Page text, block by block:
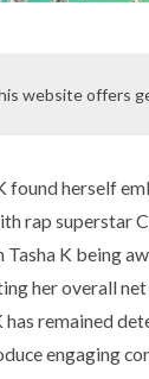
website offers
found herself
rap superstar
K being
her overall
has remained
engaging